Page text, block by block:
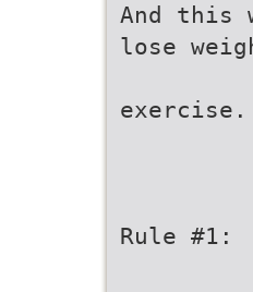
And this
lose
exercise.
Rule #1: